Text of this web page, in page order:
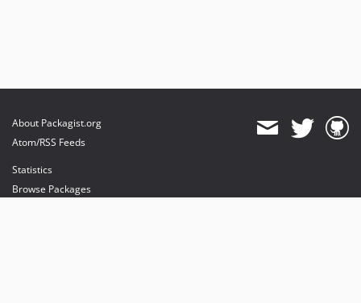
About Packagist.org
Atom/RSS Feeds
Statistics
Browse Packages